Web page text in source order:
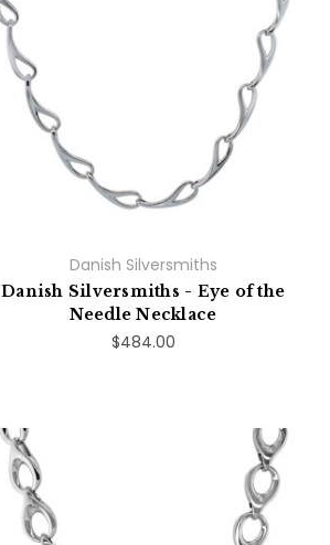
Danish Silversmiths
Danish Silversmiths - Eye of the
Needle Necklace
$484.00